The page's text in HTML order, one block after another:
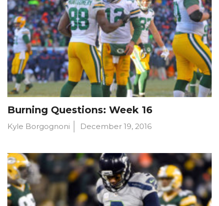
Burning Questions: Week 16
Kyle Borgognoni December 19, 2016